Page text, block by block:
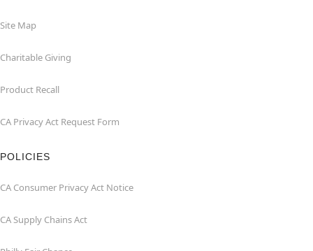
Site Map
Charitable Giving
Product Recall
CA Privacy Act Request Form
POLICIES
CA Consumer Privacy Act Notice
CA Supply Chains Act